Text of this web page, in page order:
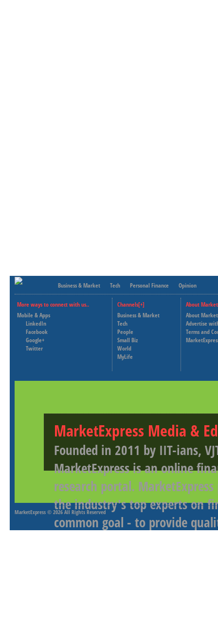
Business & Market Tech Personal Finance Opinion
More ways to connect with us..
Mobile & Apps
LinkedIn
Facebook
Google+
Twitter
Channels[+]
Business & Market
Tech
People
Small Biz
World
MyLife
About
About
Advertise
Terms and
MarketExpress Media &
Founded in 2011 by IIT-ians,
MarketExpress is an online
research portal.
the industry's top experts on
common goal - to provide
MarketExpress © 2026 All Rights Reserved